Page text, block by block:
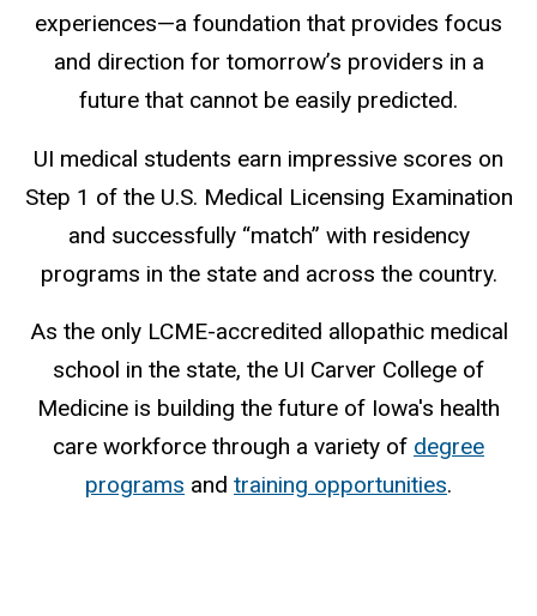
experiences—a foundation that provides focus
and direction for tomorrow’s providers in a
future that cannot be easily predicted.
UI medical students earn impressive scores on
Step 1 of the U.S. Medical Licensing Examination
and successfully “match” with residency
programs in the state and across the country.
As the only LCME-accredited allopathic medical
school in the state, the UI Carver College of
Medicine is building the future of Iowa's health
care workforce through a variety of degree
programs and training opportunities.